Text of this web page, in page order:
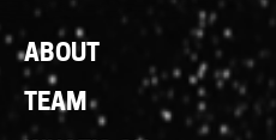
Footer
Links
ABOUT
TEAM